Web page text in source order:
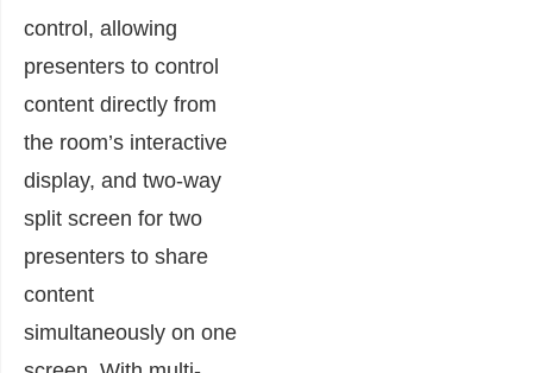
control, allowing
presenters to control
content directly from
the room’s interactive
display, and two-way
split screen for two
presenters to share
content
simultaneously on one